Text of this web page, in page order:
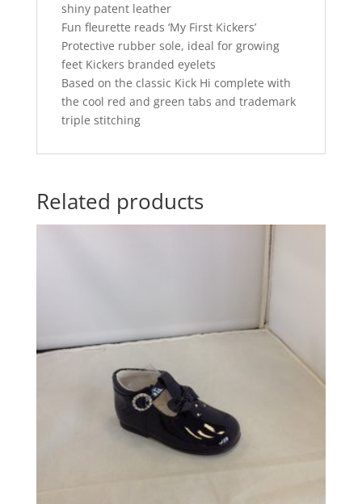
shiny patent leather
Fun fleurette reads ‘My First Kickers’
Protective rubber sole, ideal for growing
feet Kickers branded eyelets
Based on the classic Kick Hi complete with
the cool red and green tabs and trademark
triple stitching
Related products